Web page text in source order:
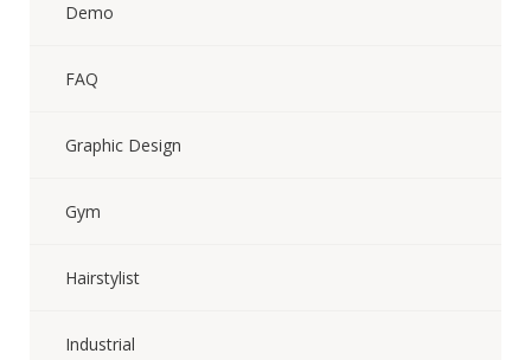
Demo
FAQ
Graphic Design
Gym
Hairstylist
Industrial